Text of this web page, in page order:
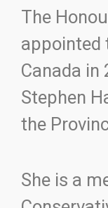
The
appointed
Canada in
Stephen
the
She is a